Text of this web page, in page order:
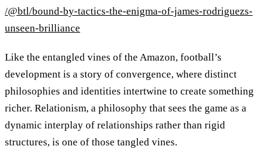
/@btl/bound-by-tactics-the-enigma-of-james-rodriguezs-
unseen-brilliance
Like the entangled vines of the Amazon, football’s
development is a story of convergence, where distinct
philosophies and identities intertwine to create something
richer. Relationism, a philosophy that sees the game as a
dynamic interplay of relationships rather than rigid
structures, is one of those tangled vines.